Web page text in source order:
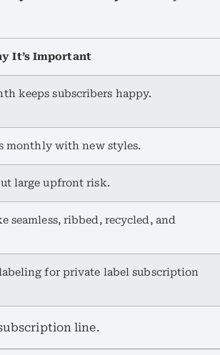
It’s Important
keeps subscribers happy.
monthly with new styles.
large upfront risk.
seamless, ribbed, recycled, and
for private label subscription
line.